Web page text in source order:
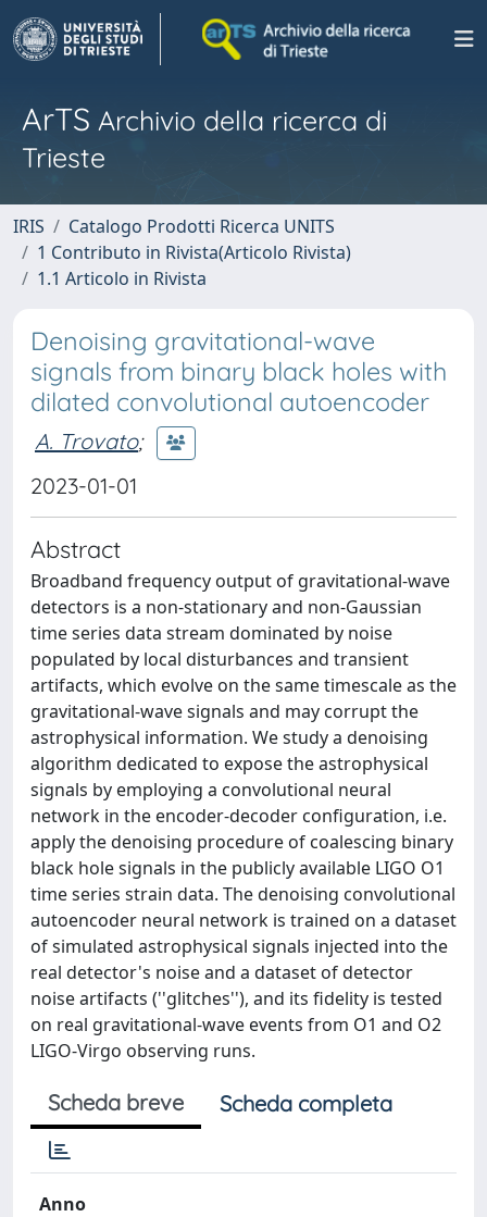
ArTS Archivio della ricerca di
Trieste
IRIS
Catalogo Prodotti Ricerca UNITS
1 Contributo in Rivista(Articolo Rivista)
1.1 Articolo in Rivista
Denoising gravitational-wave
signals from binary black holes with
dilated convolutional autoencoder
A. Trovato;
2023-01-01
Abstract
Broadband frequency output of gravitational-wave
detectors is a non-stationary and non-Gaussian
time series data stream dominated by noise
populated by local disturbances and transient
artifacts, which evolve on the same timescale as the
gravitational-wave signals and may corrupt the
astrophysical information. We study a denoising
algorithm dedicated to expose the astrophysical
signals by employing a convolutional neural
network in the encoder-decoder configuration, i.e.
apply the denoising procedure of coalescing binary
black hole signals in the publicly available LIGO O1
time series strain data. The denoising convolutional
autoencoder neural network is trained on a dataset
of simulated astrophysical signals injected into the
real detector's noise and a dataset of detector
noise artifacts (''glitches''), and its fidelity is tested
on real gravitational-wave events from O1 and O2
LIGO-Virgo observing runs.
Scheda breve Scheda completa
Anno